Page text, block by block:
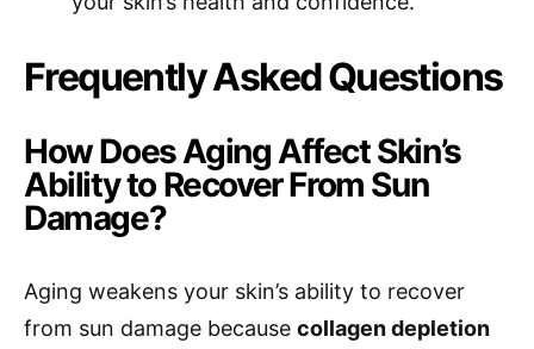
Frequently Asked Questions
How Does Aging Affect Skin’s
Ability to Recover From Sun
Damage?
Aging weakens your skin’s ability to recover
from sun damage because collagen depletion